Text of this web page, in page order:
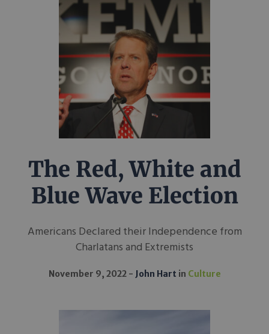
The Red, White and
Blue Wave Election
Americans Declared their Independence from
Charlatans and Extremists
November 9, 2022 John Hart in Culture